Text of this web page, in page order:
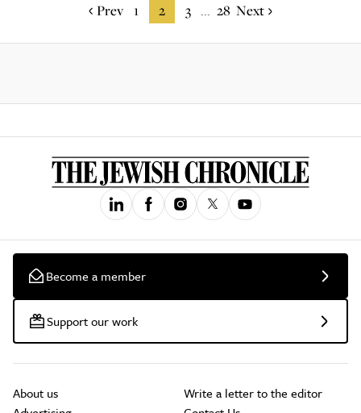
Prev 1 2 3 ... 28 Next
Become a member
Support our work
About us
Write a letter to the editor